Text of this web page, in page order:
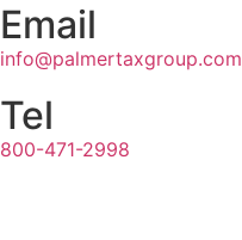
Email
info@palmertaxgroup.com
Tel
800-471-2998